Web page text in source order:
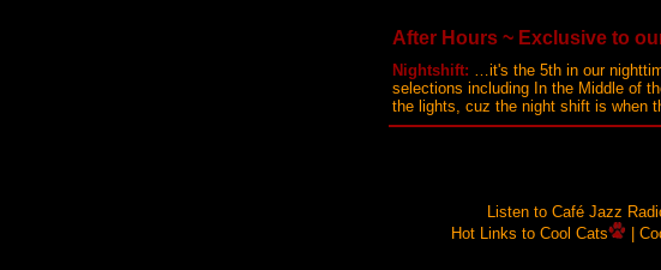
After Hours ~ Exclusive to
Nightshift: …it's the 5th in our
selections including In the Middle of
the lights, cuz the night shift is when
Listen to Café Jazz
Hot Links to Cool Cats
|